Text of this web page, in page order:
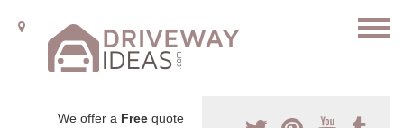
We offer a Free quote